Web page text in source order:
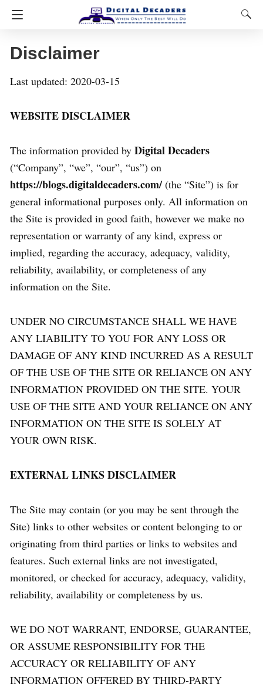
Disclaimer
Last updated: 2020-03-15
WEBSITE DISCLAIMER
The information provided by Digital Decaders
(“Company”, “we”, “our”, “us”) on
https://blogs.digitaldecaders.com/(the “Site”) is for
general informational purposes only. All information on
the Site is provided in good faith, however we make no
representation or warranty of any kind, express or
implied, regarding the accuracy, adequacy, validity,
reliability, availability, or completeness of any
information on the Site.
UNDER NO CIRCUMSTANCE SHALL WE HAVE
ANY LIABILITY TO YOU FOR ANY LOSS OR
DAMAGE OF ANY KIND INCURRED AS A RESULT
OF THE USE OF THE SITE OR RELIANCE ON ANY
INFORMATION PROVIDED ON THE SITE. YOUR
USE OF THE SITE AND YOUR RELIANCE ON ANY
INFORMATION ON THE SITE IS SOLELY AT
YOUR OWN RISK.
EXTERNAL LINKS DISCLAIMER
The Site may contain (or you may be sent through the
Site) links to other websites or content belonging to or
originating from third parties or links to websites and
features. Such external links are not investigated,
monitored, or checked for accuracy, adequacy, validity,
reliability, availability or completeness by us.
WE DO NOT WARRANT, ENDORSE, GUARANTEE,
OR ASSUME RESPONSIBILITY FOR THE
ACCURACY OR RELIABILITY OF ANY
INFORMATION OFFERED BY THIRD-PARTY